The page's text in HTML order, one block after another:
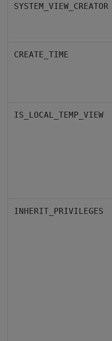
SYSTEM_VIEW_CREATOR
CREATE_TIME
IS_LOCAL_TEMP_VIEW
INHERIT_PRIVILEGES